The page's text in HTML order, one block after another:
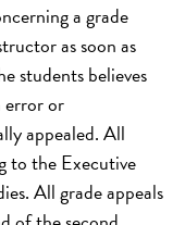
a grade
as soon as
students believes
error or
appealed. All
to the Executive
All grade appeals